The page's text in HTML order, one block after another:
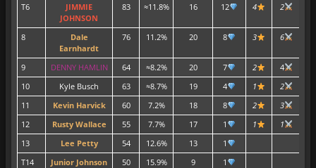
T6
JIMMIE
JOHNSON
83 ≈11.8% 16 12 4 2
8
Dale
Earnhardt
76 11.2% 20 8 3 6
9 DENNY HAMLIN 64 ≈8.2% 20 7 2
4
10
Kyle Busch 63 ≈8.7% 19 4 1 2
11
Kevin Harvick 60 7.2% 18 8 2 3
12
Rusty Wallace 55 7.7% 17 1 1 1
13
Lee Petty 54 12.6% 13 1
T14
Junior Johnson 50 15.9% 9
1